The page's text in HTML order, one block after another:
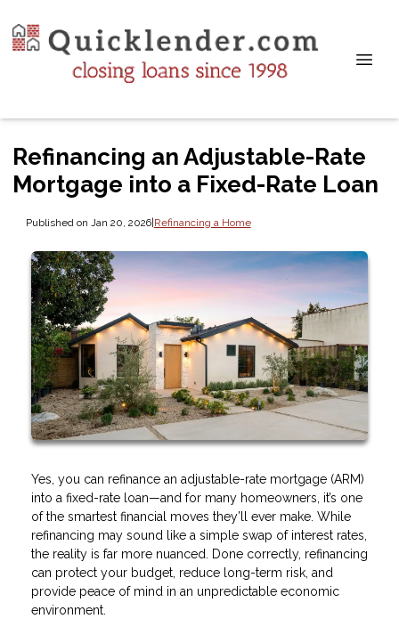
Refinancing an Adjustable-Rate
Mortgage into a Fixed-Rate Loan
Published on Jan 20, 2026|Refinancing a Home
Yes, you can refinance an adjustable-rate mortgage (ARM)
into a fixed-rate loan—and for many homeowners, it’s one
of the smartest financial moves they’ll ever make. While
refinancing may sound like a simple swap of interest rates,
the reality is far more nuanced. Done correctly, refinancing
can protect your budget, reduce long-term risk, and
provide peace of mind in an unpredictable economic
environment.